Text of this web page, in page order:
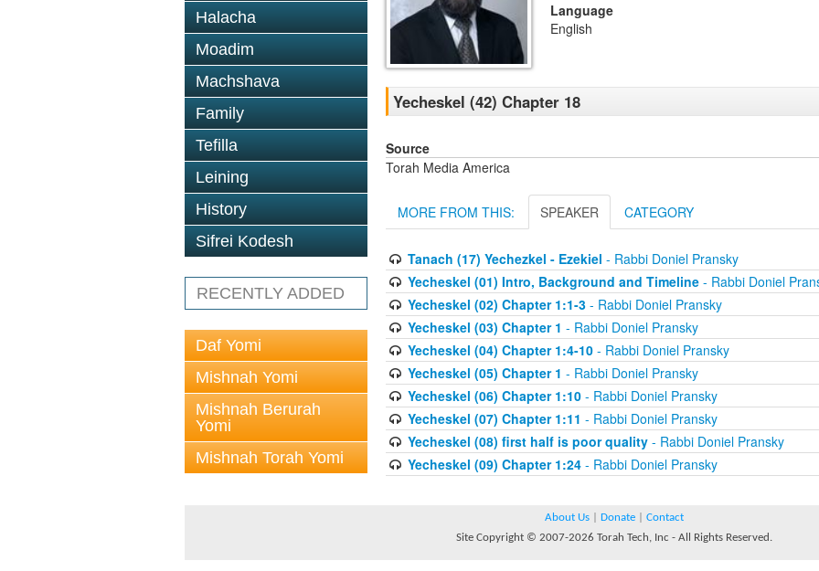
Halacha
Moadim
Machshava
Family
Tefilla
Leining
History
Sifrei Kodesh
RECENTLY ADDED
Daf Yomi
Mishnah Yomi
Mishnah Berurah
Yomi
Mishnah Torah Yomi
Language
English
Yecheskel (42) Chapter 18
Source
Torah Media America
MORE FROM THIS: SPEAKER CATEGORY
Tanach (17) Yechezkel - Ezekiel - Rabbi Doniel Pransky
Yecheskel (01) Intro, Background and Timeline- Rabbi Doniel
Yecheskel (02) Chapter 1:1-3- Rabbi Doniel Pransky
Yecheskel (03) Chapter 1 - Rabbi Doniel Pransky
Yecheskel (04) Chapter 1:4-10- Rabbi Doniel Pransky
Yecheskel (05) Chapter 1 - Rabbi Doniel Pransky
Yecheskel (06) Chapter 1:10- Rabbi Doniel Pransky
Yecheskel (07) Chapter 1:11 - Rabbi Doniel Pransky
Yecheskel (08) first half is poor quality- Rabbi Doniel Pransky
Yecheskel (09) Chapter 1:24- Rabbi Doniel Pransky
About Us Donate
Contact
Site Copyright © 2007-2026 Torah Tech, Inc - All Rights Reserved.